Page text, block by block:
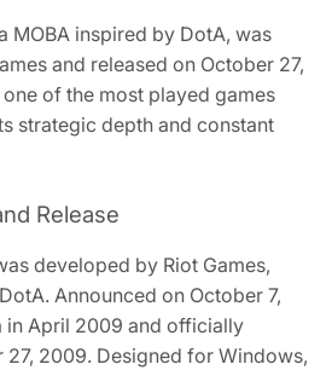
MOBA inspired by DotA, was
and released on October 27,
of the most played games
strategic depth and constant
Release
developed by Riot Games,
Announced on October 7,
in April 2009 and officially
27, 2009. Designed for Windows,